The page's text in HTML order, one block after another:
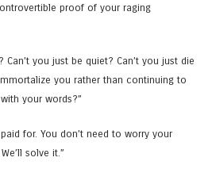
proof of your raging
Can’t you just be quiet? Can’t you just die
you rather than continuing to
your words?”
for. You don’t need to worry your
solve it.”